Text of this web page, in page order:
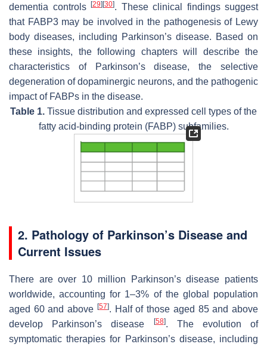
dementia controls [29] [30]. These clinical findings suggest
that FABP3 may be involved in the pathogenesis of Lewy
body diseases, including Parkinson’s disease. Based on
these insights, the following chapters will describe the
characteristics of Parkinson’s disease, the selective
degeneration of dopaminergic neurons, and the pathogenic
impact of FABPs in the disease.
Table 1. Tissue distribution and expressed cell types of the
fatty acid-binding protein (FABP) subfamilies.
2. Pathology of Parkinson’s Disease and
Current Issues
There are over 10 million Parkinson’s disease patients
worldwide, accounting for 1–3% of the global population
aged 60 and above [57]. Half of those aged 85 and above
develop Parkinson’s disease
[58]. The evolution of
symptomatic therapies for Parkinson’s disease, including